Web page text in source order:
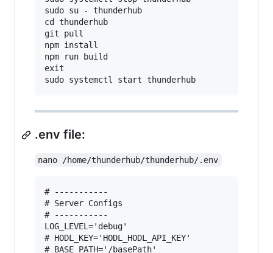
sudo su - thunderhub
cd thunderhub
git pull
npm install
npm run build
exit
.env file:
nano /home/thunderhub/thunderhub/.env
# -----------
# Server Configs
# -----------
LOG_LEVEL='debug'
# HODL_KEY='HODL_HODL_API_KEY'
# BASE_PATH='/basePath'